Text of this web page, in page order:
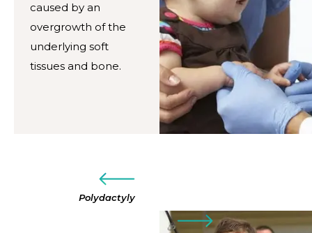
caused by an
overgrowth of the
underlying soft
tissues and bone.
Polydactyly